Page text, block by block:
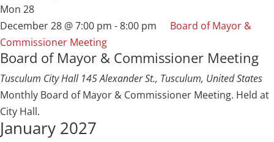
Mon 28
December 28 @ 7:00 pm -8:00 pm
Board of Mayor &
Commissioner Meeting
Board of Mayor & Commissioner Meeting
Tusculum City Hall 145 Alexander St., Tusculum, United States
Monthly Board of Mayor & Commissioner Meeting. Held at
City Hall.
January 2027